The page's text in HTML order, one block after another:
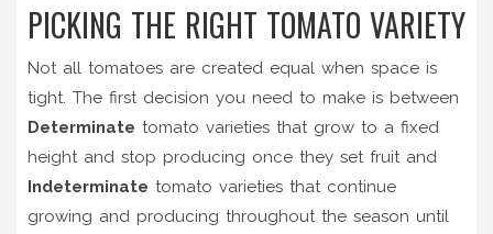
PICKING THE RIGHT TOMATO VARIETY
Not all tomatoes are created equal when space is
tight. The first decision you need to make is between
Determinate tomato varieties that grow to a fixed
height and stop producing once they set fruitand
Indeterminate tomato varieties that continue
growing and producing throughout the season until